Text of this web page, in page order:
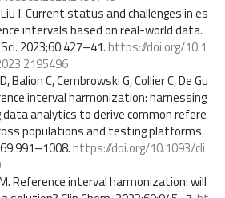
Liu J. Current status and challenges in es
intervals based on real-world data.
2023;60:427–41. https://doi.org/10.1
Balion C, Cembrowski G, Collier C, De Gu
interval harmonization: harnessing
analytics to derive common refere
populations and testing platforms.
https://doi.org/10.1093/cli
Reference interval harmonization: will